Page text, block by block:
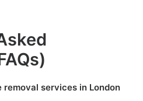
removal services in London